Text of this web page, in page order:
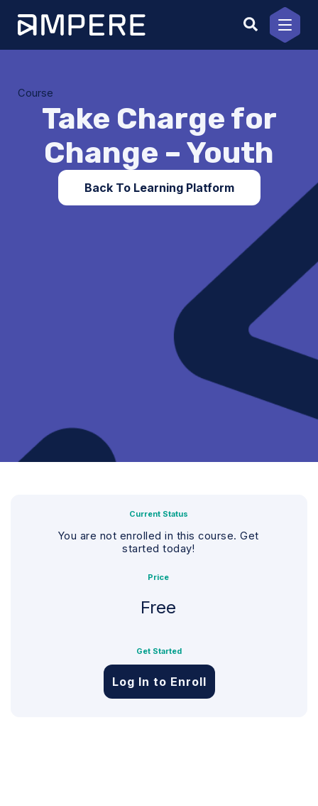
content
Course
Take Charge for
Change – Youth
Back To Learning Platform
Current Status
You are not enrolled in this course. Get
started today!
Price
Free
Get Started
Log In to Enroll